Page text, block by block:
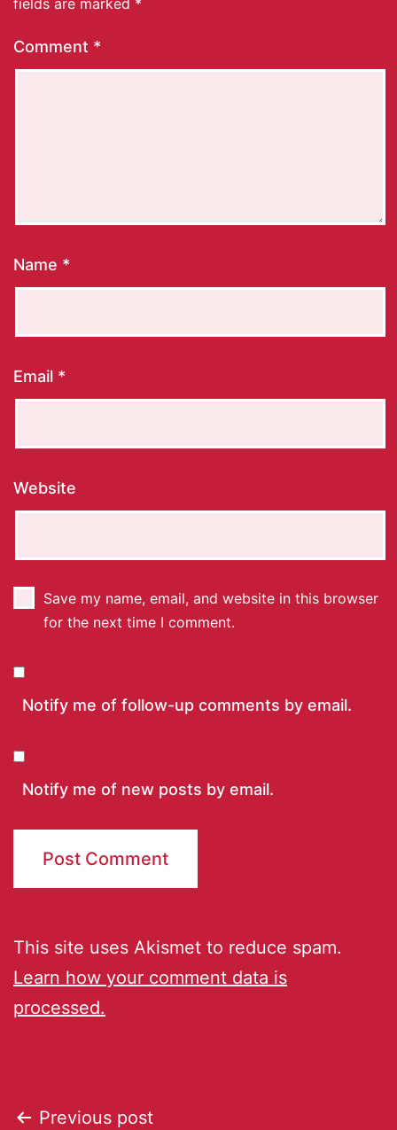
fields are marked *
Comment *
Name *
Email *
Website
Save my name, email, and website in this browser
for the next time I comment.
Notify me of follow-up comments by email.
Notify me of new posts by email.
This site uses Akismet to reduce spam.
Learn how your comment data is
processed.
Previous post